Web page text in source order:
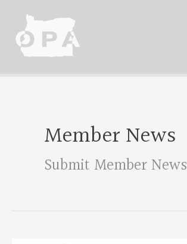
content
Member News
Submit Member News